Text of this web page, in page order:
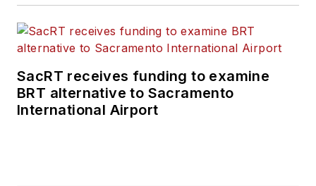
SacRT receives funding to examine
BRT alternative to Sacramento
International Airport